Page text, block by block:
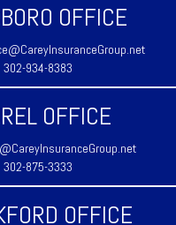
OFFICE
302-934-8383
OFFICE
302-875-3333
OFFICE